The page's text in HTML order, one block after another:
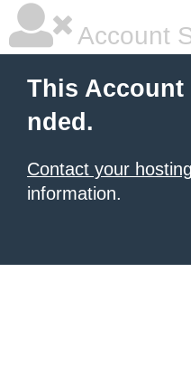
Account
This Account
nded.
Contact your
information.